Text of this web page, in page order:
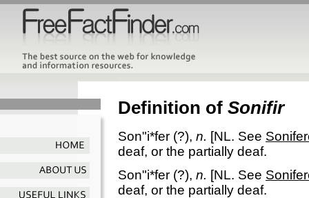
Definition of Sonifir
Son"i*fer (?), n. [NL. See
deaf, or the partially deaf.
Son"i*fer (?), n. [NL. See
deaf, or the partially deaf.